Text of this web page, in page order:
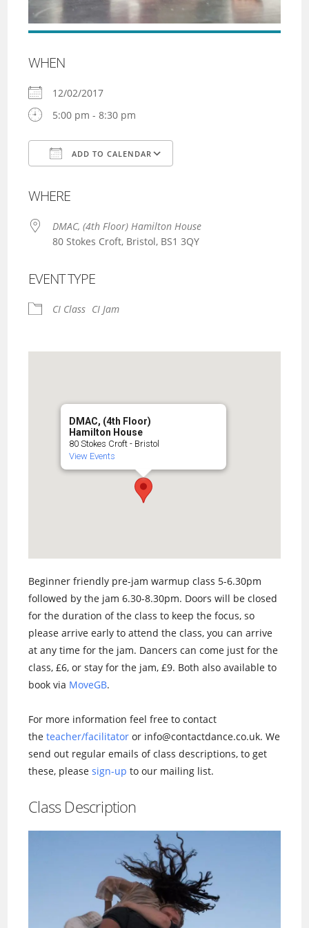
WHEN
12/02/2017
5:00 pm - 8:30 pm
ADD TO CALENDAR
WHERE
DMAC, (4th Floor) Hamilton House
80 Stokes Croft, Bristol, BS1 3QY
EVENT TYPE
CI Class CI Jam
DMAC, (4th Floor)
Hamilton House
80 Stokes Croft - Bristol
View Events
Beginner friendly pre-jam warmup class 5-6.30pm
followed by the jam 6.30-8.30pm. Doors will be closed
for the duration of the class to keep the focus, so
please arrive early to attend the class, you can arrive
at any time for the jam. Dancers can come just for the
class, £6, or stay for the jam, £9. Both also available to
book via MoveGB.
For more information feel free to contact
theteacher/facilitator or info@contactdance.co.uk. We
send out regular emails of class descriptions, to get
these, pleasesign-up to our mailing list.
Class Description